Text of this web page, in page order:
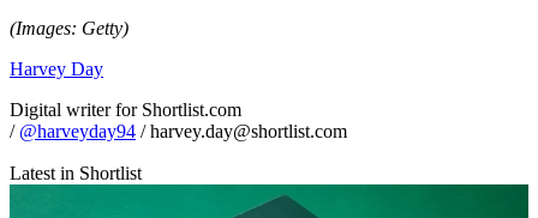
(Images: Getty)
Harvey Day
Digital writer for Shortlist.com
/ @harveyday94 / harvey.day@shortlist.com
Latest in Shortlist